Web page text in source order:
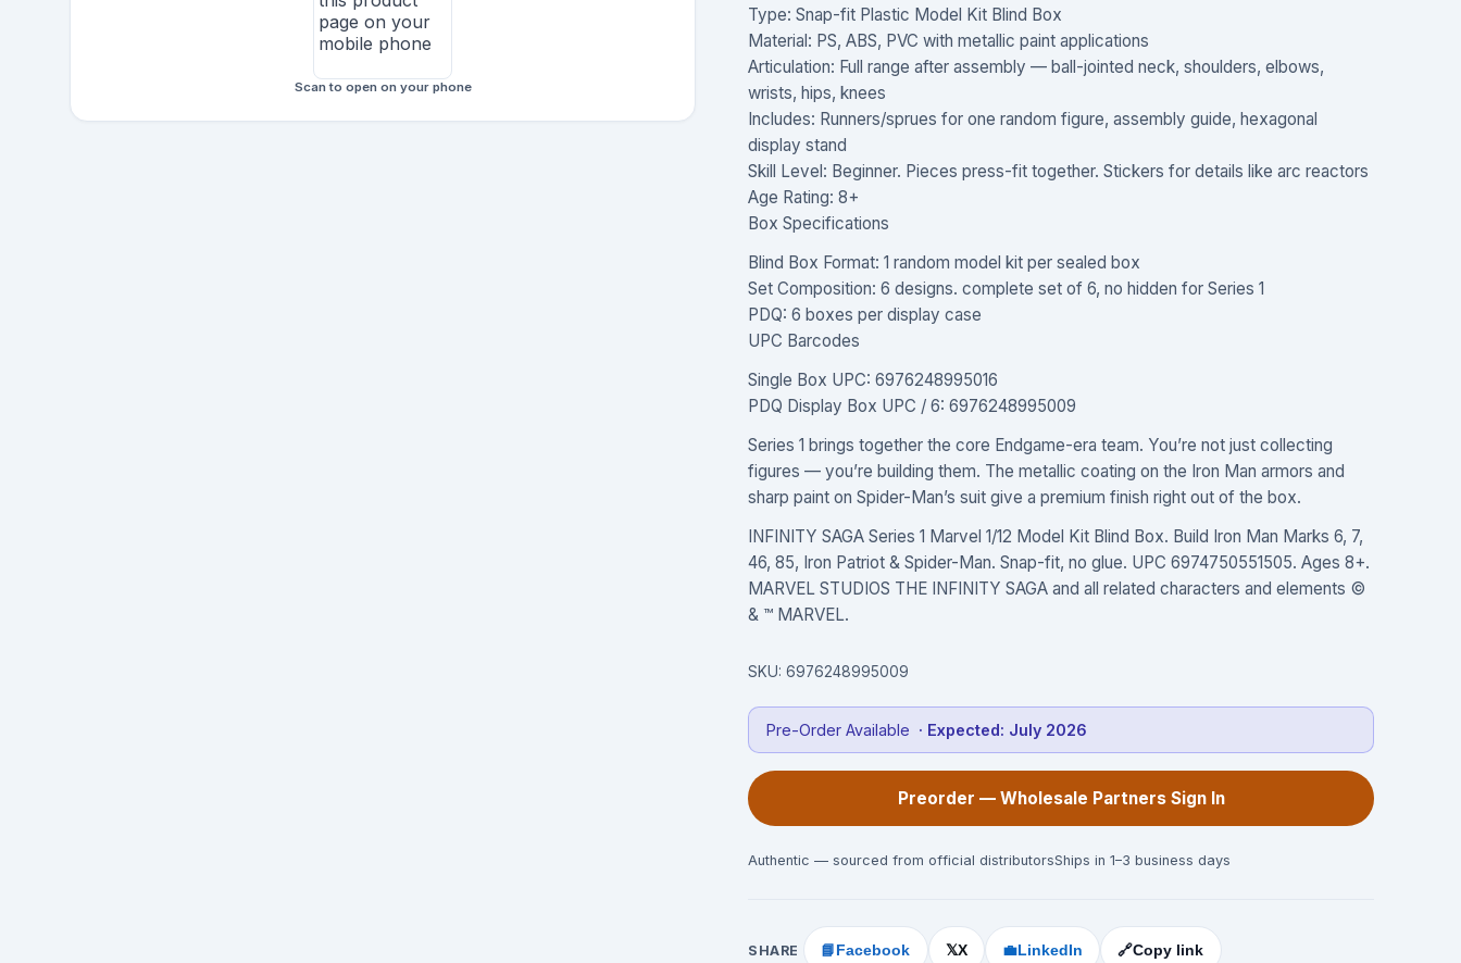
Scan to open on your phone
Type: Snap-fit Plastic Model Kit Blind Box
Material: PS, ABS, PVC with metallic paint applications
Articulation: Full range after assembly — ball-jointed neck, shoulders, elbows,
wrists, hips, knees
Includes: Runners/sprues for one random figure, assembly guide, hexagonal
display stand
Skill Level: Beginner. Pieces press-fit together. Stickers for details like arc reactors
Age Rating: 8+
Box Specifications
Blind Box Format: 1 random model kit per sealed box
Set Composition: 6 designs. complete set of 6, no hidden for Series 1
PDQ: 6 boxes per display case
UPC Barcodes
Single Box UPC: 6976248995016
PDQ Display Box UPC / 6: 6976248995009
Series 1 brings together the core Endgame-era team. You’re not just collecting
figures — you’re building them. The metallic coating on the Iron Man armors and
sharp paint on Spider-Man’s suit give a premium finish right out of the box.
INFINITY SAGA Series 1 Marvel 1/12 Model Kit Blind Box. Build Iron Man Marks 6, 7,
46, 85, Iron Patriot & Spider-Man. Snap-fit, no glue. UPC 6974750551505. Ages 8+.
MARVEL STUDIOS THE INFINITY SAGA and all related characters and elements ©
& ™ MARVEL.
SKU: 6976248995009
Pre-Order Available · Expected: July 2026
Preorder — Wholesale Partners Sign In
Authentic — sourced from official distributorsShips in 1–3 business days
SHARE 📘 Facebook 𝕏X 💼LinkedIn 🔗Copy link